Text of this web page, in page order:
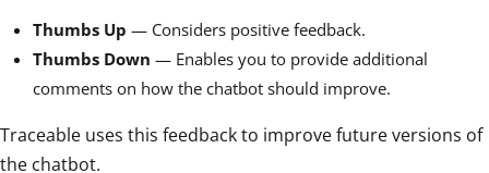
Thumbs Up — Considers positive feedback.
Thumbs Down — Enables you to provide additional
comments on how the chatbot should improve.
Traceable uses this feedback to improve future versions of
the chatbot.